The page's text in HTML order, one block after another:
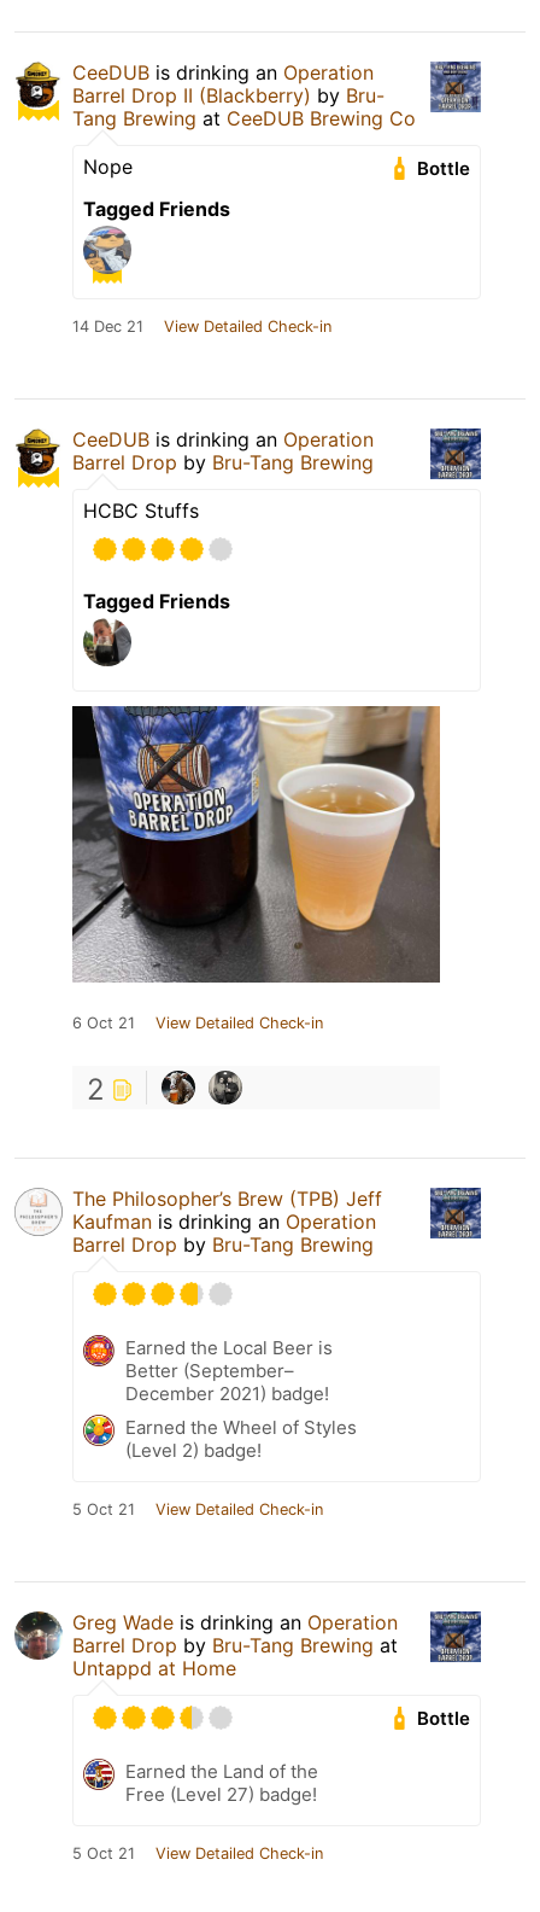
CeeDUB is drinking an Operation
Barrel Drop II (Blackberry) by Bru-
Tang Brewing at CeeDUB Brewing Co
Bottle
Nope
Tagged Friends
14 Dec 21 View Detailed Check-in
CeeDUB is drinking an Operation
Barrel Drop by Bru-Tang Brewing
HCBC Stuffs
Tagged Friends
6 Oct 21 View Detailed Check-in
2
The Philosopher’s Brew (TPB) Jeff
Kaufman is drinking an Operation
Barrel Drop by Bru-Tang Brewing
Earned the Local Beer is
Better (September–
December 2021) badge!
Earned the Wheel of Styles
(Level 2) badge!
5 Oct 21 View Detailed Check-in
Greg Wade is drinking an Operation
Barrel Drop by Bru-Tang Brewing at
Untappd at Home
Bottle
Earned the Land of the
Free (Level 27) badge!
5 Oct 21 View Detailed Check-in